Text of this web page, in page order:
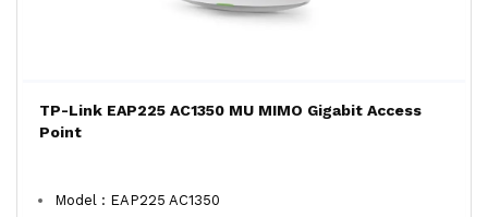
TP-Link EAP225 AC1350 MU MIMO Gigabit Access
Point
Model : EAP225 AC1350